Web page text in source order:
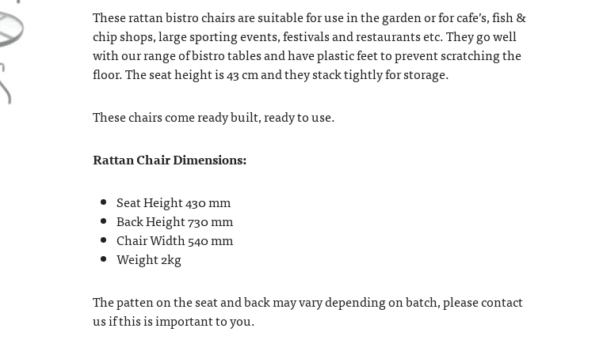
These rattan bistro chairs are suitable for use in the garden or for cafe’s, fish &
chip shops, large sporting events, festivals and restaurants etc. They go well
with our range of bistro tables and have plastic feet to prevent scratching the
floor. The seat height is 43 cm and they stack tightly for storage.
These chairs come ready built, ready to use.
Rattan Chair Dimensions:
Seat Height 430 mm
Back Height 730 mm
Chair Width 540 mm
Weight 2kg
The patten on the seat and back may vary depending on batch, please contact
us if this is important to you.